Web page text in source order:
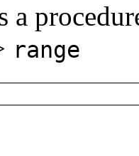
a
range